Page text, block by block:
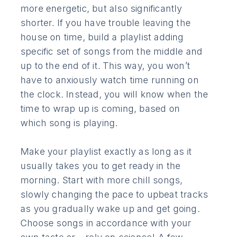
more energetic, but also significantly
shorter. If you have trouble leaving the
house on time, build a playlist adding
specific set of songs from the middle and
up to the end of it. This way, you won’t
have to anxiously watch time running on
the clock. Instead, you will know when the
time to wrap up is coming, based on
which song is playing.
Make your playlist exactly as long as it
usually takes you to get ready in the
morning. Start with more chill songs,
slowly changing the pace to upbeat tracks
as you gradually wake up and get going.
Choose songs in accordance with your